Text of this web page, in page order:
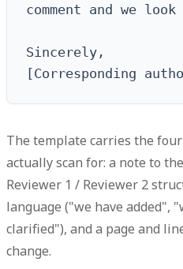
comment and we
Sincerely,
[Corresponding
The template carries the
actually scan for: a note to
Reviewer 1 / Reviewer 2
language ("we have added",
clarified"), and a page and
change.